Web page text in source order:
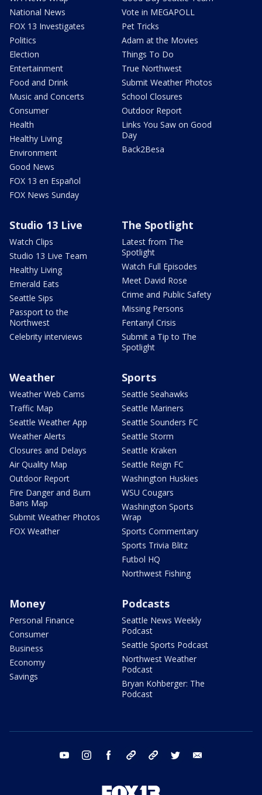
National News
FOX 13 Investigates
Politics
Election
Entertainment
Food and Drink
Music and Concerts
Consumer
Health
Healthy Living
Environment
Good News
FOX 13 en Español
FOX News Sunday
Vote in MEGAPOLL
Pet Tricks
Adam at the Movies
Things To Do
True Northwest
Submit Weather Photos
School Closures
Outdoor Report
Links You Saw on Good
Day
Back2Besa
Studio 13 Live
Watch Clips
Studio 13 Live Team
Healthy Living
Emerald Eats
Seattle Sips
Passport to the
Northwest
Celebrity interviews
The Spotlight
Latest from The
Spotlight
Watch Full Episodes
Meet David Rose
Crime and Public Safety
Missing Persons
Fentanyl Crisis
Submit a Tip to The
Spotlight
Weather
Weather Web Cams
Traffic Map
Seattle Weather App
Weather Alerts
Closures and Delays
Air Quality Map
Outdoor Report
Fire Danger and Burn
Bans Map
Submit Weather Photos
FOX Weather
Sports
Seattle Seahawks
Seattle Mariners
Seattle Sounders FC
Seattle Storm
Seattle Kraken
Seattle Reign FC
Washington Huskies
WSU Cougars
Washington Sports
Wrap
Sports Commentary
Sports Trivia Blitz
Futbol HQ
Northwest Fishing
Money
Personal Finance
Consumer
Business
Economy
Savings
Podcasts
Seattle News Weekly
Podcast
Seattle Sports Podcast
Northwest Weather
Podcast
Bryan Kohberger: The
Podcast
youtube instagram facebook tiktok threads twitter